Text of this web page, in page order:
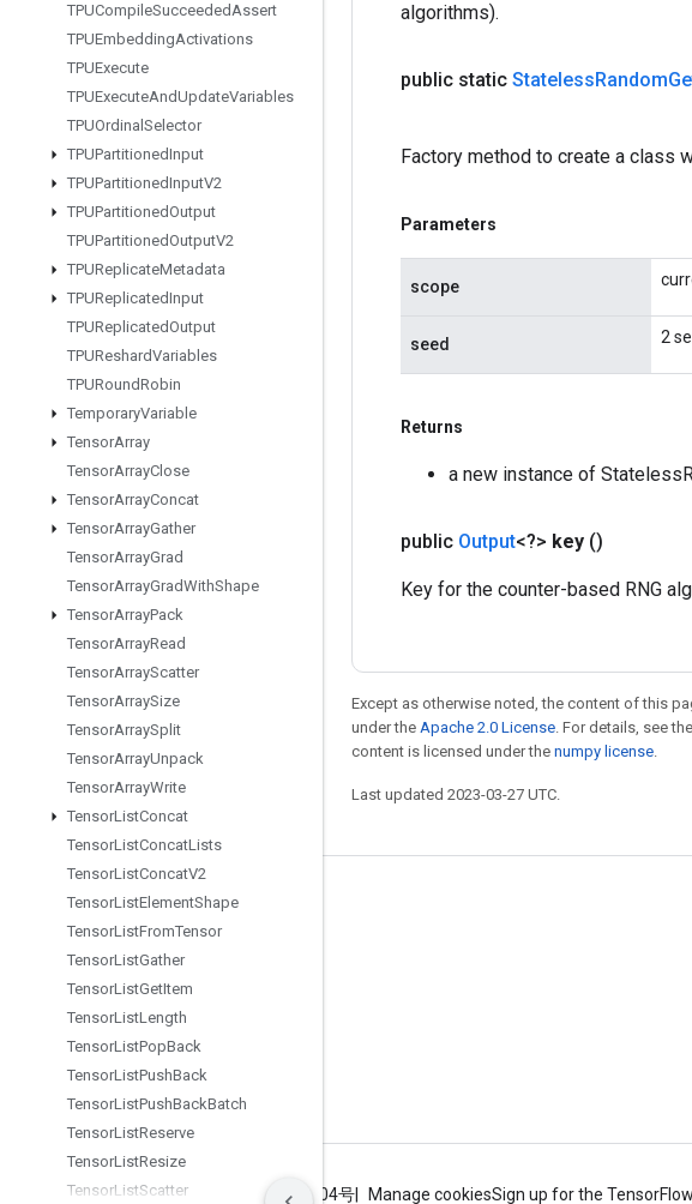
TPUCompileSucceededAssert
TPUEmbeddingActivations
TPUExecute
TPUExecuteAndUpdateVariables
TPUOrdinal Selector
TPUPartitionedInput
TPUPartitionedInputV2
TPUPartitionedOutput
TPUPartitionedOutputV2
TPUReplicateMetadata
TPUReplicatedInput
TPUReplicatedOutput
TPUReshardVariables
TPURoundRobin
TemporaryVariable
TensorArray
TensorArrayClose
TensorArrayConcat
TensorArrayGather
TensorArrayGrad
TensorArrayGradWithShape
TensorArrayPack
TensorArrayRead
TensorArrayScatter
TensorArraySize
TensorArraySplit
TensorArrayUnpack
TensorArrayWrite
TensorListConcat
TensorListConcatLists
TensorListConcatV2
TensorListElementShape
TensorListFromTensor
TensorListGather
TensorListGetItem
TensorListLength
TensorListPopBack
TensorListPushBack
TensorListPushBackBatch
TensorListReserve
TensorListResize
TensorListScatter
algorithms).
public static StatelessRandom
Factory method to create a class
Parameters
scope
seed 2
Returns
a new instance of
public Output<?> key ()
Key for the counter-based RNG
Except as otherwise noted, the content of this
under the Apache 2.0 License. For details, see the
content is licensed under the numpy license.
Last updated 2023-03-27 UTC.
Stay connected
GitHub
Twitter
哔哩哔哩
Terms Privacy ICP证合字B2-20070004号 Manage cookiesSign up for the